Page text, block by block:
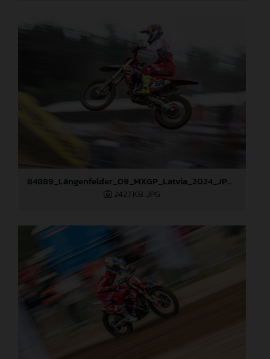
84889_Längenfelder_09_MXGP_Latvia_2024_JPA_96A3873
242,1 KB .JPG